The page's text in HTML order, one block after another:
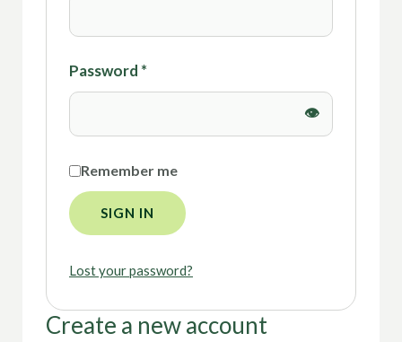
Password *
Remember me
SIGN IN
Lost your password?
Create a new account